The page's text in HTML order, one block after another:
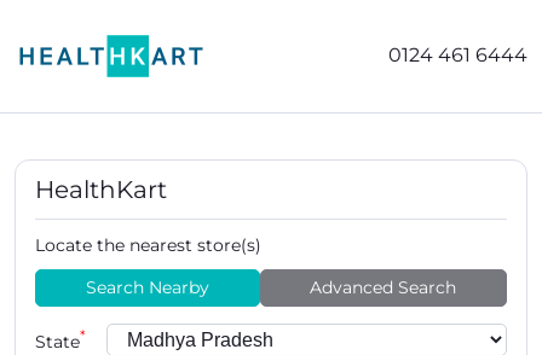
0124 461 6444
HealthKart
Locate the nearest store(s)
Search Nearby
Advanced Search
State*